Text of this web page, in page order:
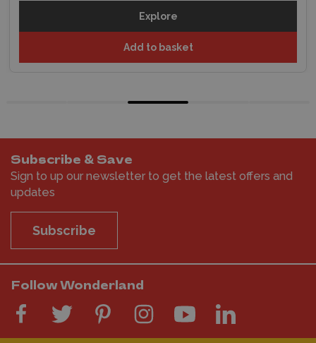
Explore
Add to basket
Subscribe & Save
Sign to up our newsletter to get the latest offers and
updates
Subscribe
Follow Wonderland